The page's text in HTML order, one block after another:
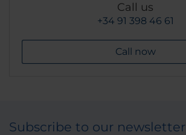
Call us
+34 91 398 46 61
Call now
Subscribe to our newsletter